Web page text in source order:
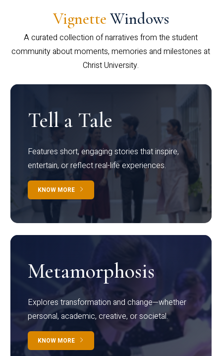
Vignette Windows
A curated collection of narratives from the student
community about moments, memories and milestones at
Christ University.
Tell a Tale
Features short, engaging stories that inspire,
entertain, or reflect real-life experiences.
KNOW MORE
Metamorphosis
Explores transformation and change—whether
personal, academic, creative, or societal.
KNOW MORE